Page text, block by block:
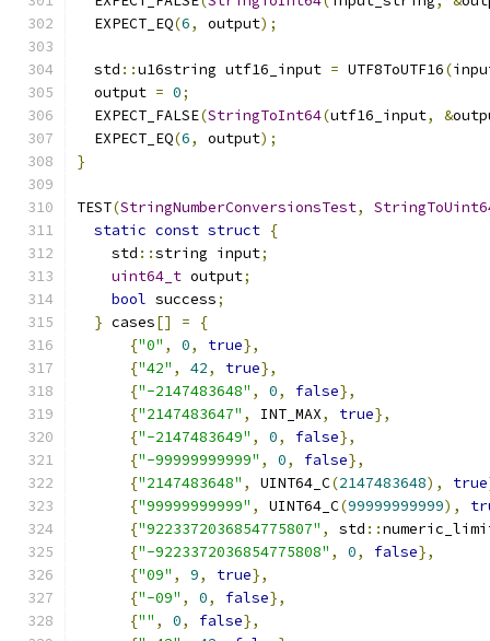
  EXPECT_EQ
(6, output);
  std
::u16string utf16_input = UTF8ToUTF16(
  output
= 0;
  EXPECT_FALSE
(StringToInt64(utf16_input, &
  EXPECT_EQ
(6, output);
}
TEST(StringNumberConversionsTest,
static const struct {
    std
::string input;
uint64_t output;
bool success;
} cases[] =
{
{"0" , 0, true},
{"42" , 42, true},
{"-2147483648" , 0, false},
{"2147483647" , INT_MAX, true},
{"-2147483649" , 0, false},
{"-99999999999" , 0, false},
{"2147483648" , UINT64_C(2147483648), true
{"99999999999" , UINT64_C(99999999999),
{"9223372036854775807" , std ::
{"-9223372036854775808" , 0, false},
{"09" , 9, true},
{"-09" , 0, false},
{"" , 0, false},